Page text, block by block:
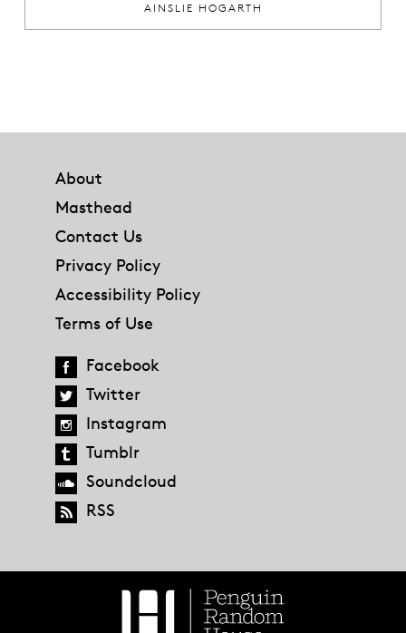
AINSLIE HOGARTH
About
Masthead
Contact Us
Privacy Policy
Accessibility Policy
Terms of Use
Facebook
Twitter
Instagram
Tumblr
Soundcloud
RSS